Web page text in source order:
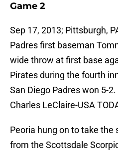
Game 2
Sep 17, 2013; Pittsburgh,
Padres first baseman
wide throw at first base
Pirates during the fourth
San Diego Padres won 5-
Charles LeClaire-USA
Peoria hung on to take the
from the Scottsdale